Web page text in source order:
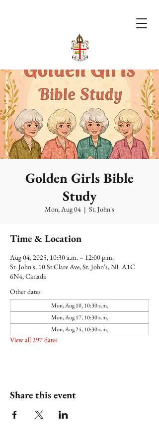
Golden Girls Bible
Study
Mon, Aug 04
  |
St. John's
Time & Location
Aug 04, 2025, 10:30 a.m. – 12:00 p.m.
St. John's, 10 St Clare Ave, St. John's, NL A1C
6N4, Canada
Other dates
Mon, Aug 10, 10:30 a.m.
Mon, Aug 17, 10:30 a.m.
Mon, Aug 24, 10:30 a.m.
View all 297 dates
Share this event